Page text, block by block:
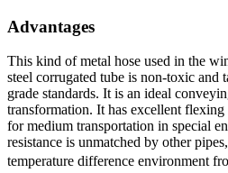
Advantages
This kind of metal hose used in the
steel corrugated tube is non-toxic and
grade standards. It is an ideal
transformation. It has excellent flexing
for medium transportation in special
resistance is unmatched by other
temperature difference environment